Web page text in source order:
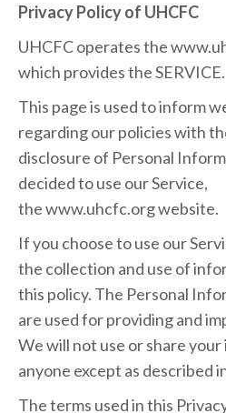
Privacy Policy of UHCFC
UHCFCoperates the w
which provides the SERVICE.
This page is used to inform
regarding our policies with
disclosure of Personal
decided to use our Service,
the www.uhcfc.orgwebsite.
If you choose to use our
the collection and use of
this policy. The Personal
are used for providing and
We will not use or share
anyone except as described
The terms used in this